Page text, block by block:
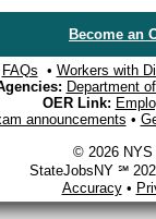
Become an
FAQs • Workers with
Department
OER Link:
announcements •
© 2026 NYS
StateJobsNY ℠
Accuracy•